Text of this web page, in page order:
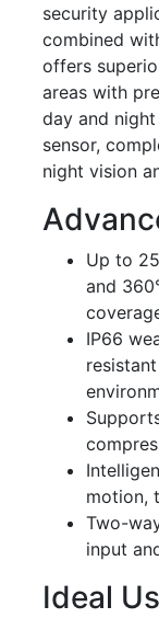
security
combined
offers
areas with
day and
sensor,
night vision
Up to
and
IP66
motion,
Two-
input
Ideal